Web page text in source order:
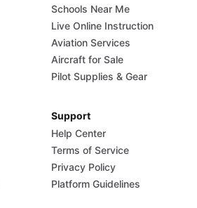
Schools Near Me
Live Online Instruction
Aviation Services
Aircraft for Sale
Pilot Supplies & Gear
Support
Help Center
Terms of Service
Privacy Policy
Platform Guidelines